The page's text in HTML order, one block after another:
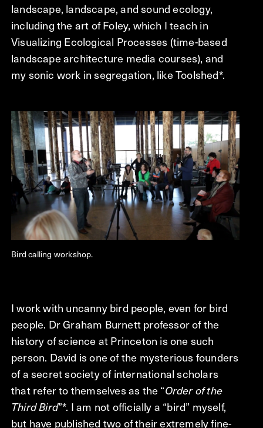
landscape, landscape, and sound ecology,
including the art of Foley, which I teach in
Visualizing Ecological Processes (time-based
landscape architecture media courses), and
my sonic work in segregation, like Toolshed*.
Bird calling workshop.
I work with uncanny bird people, even for bird
people. Dr Graham Burnett professor of the
history of science at Princeton is one such
person. David is one of the mysterious founders
of a secret society of international scholars
that refer to themselves as the “Order of the
Third Bird”*. I am not officially a “bird” myself,
but have published two of their extremely fine-